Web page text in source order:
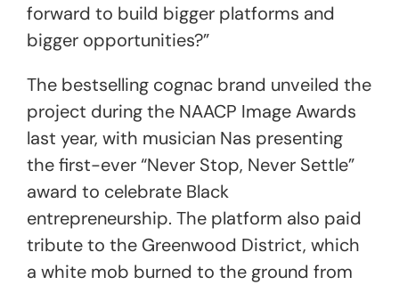
forward to build bigger platforms and
bigger opportunities?”
The bestselling cognac brand unveiled the
project during the NAACP Image Awards
last year, with musician Nas presenting
the first-ever “Never Stop, Never Settle”
award to celebrate Black
entrepreneurship. The platform also paid
tribute to the Greenwood District, which
a white mob burned to the ground from